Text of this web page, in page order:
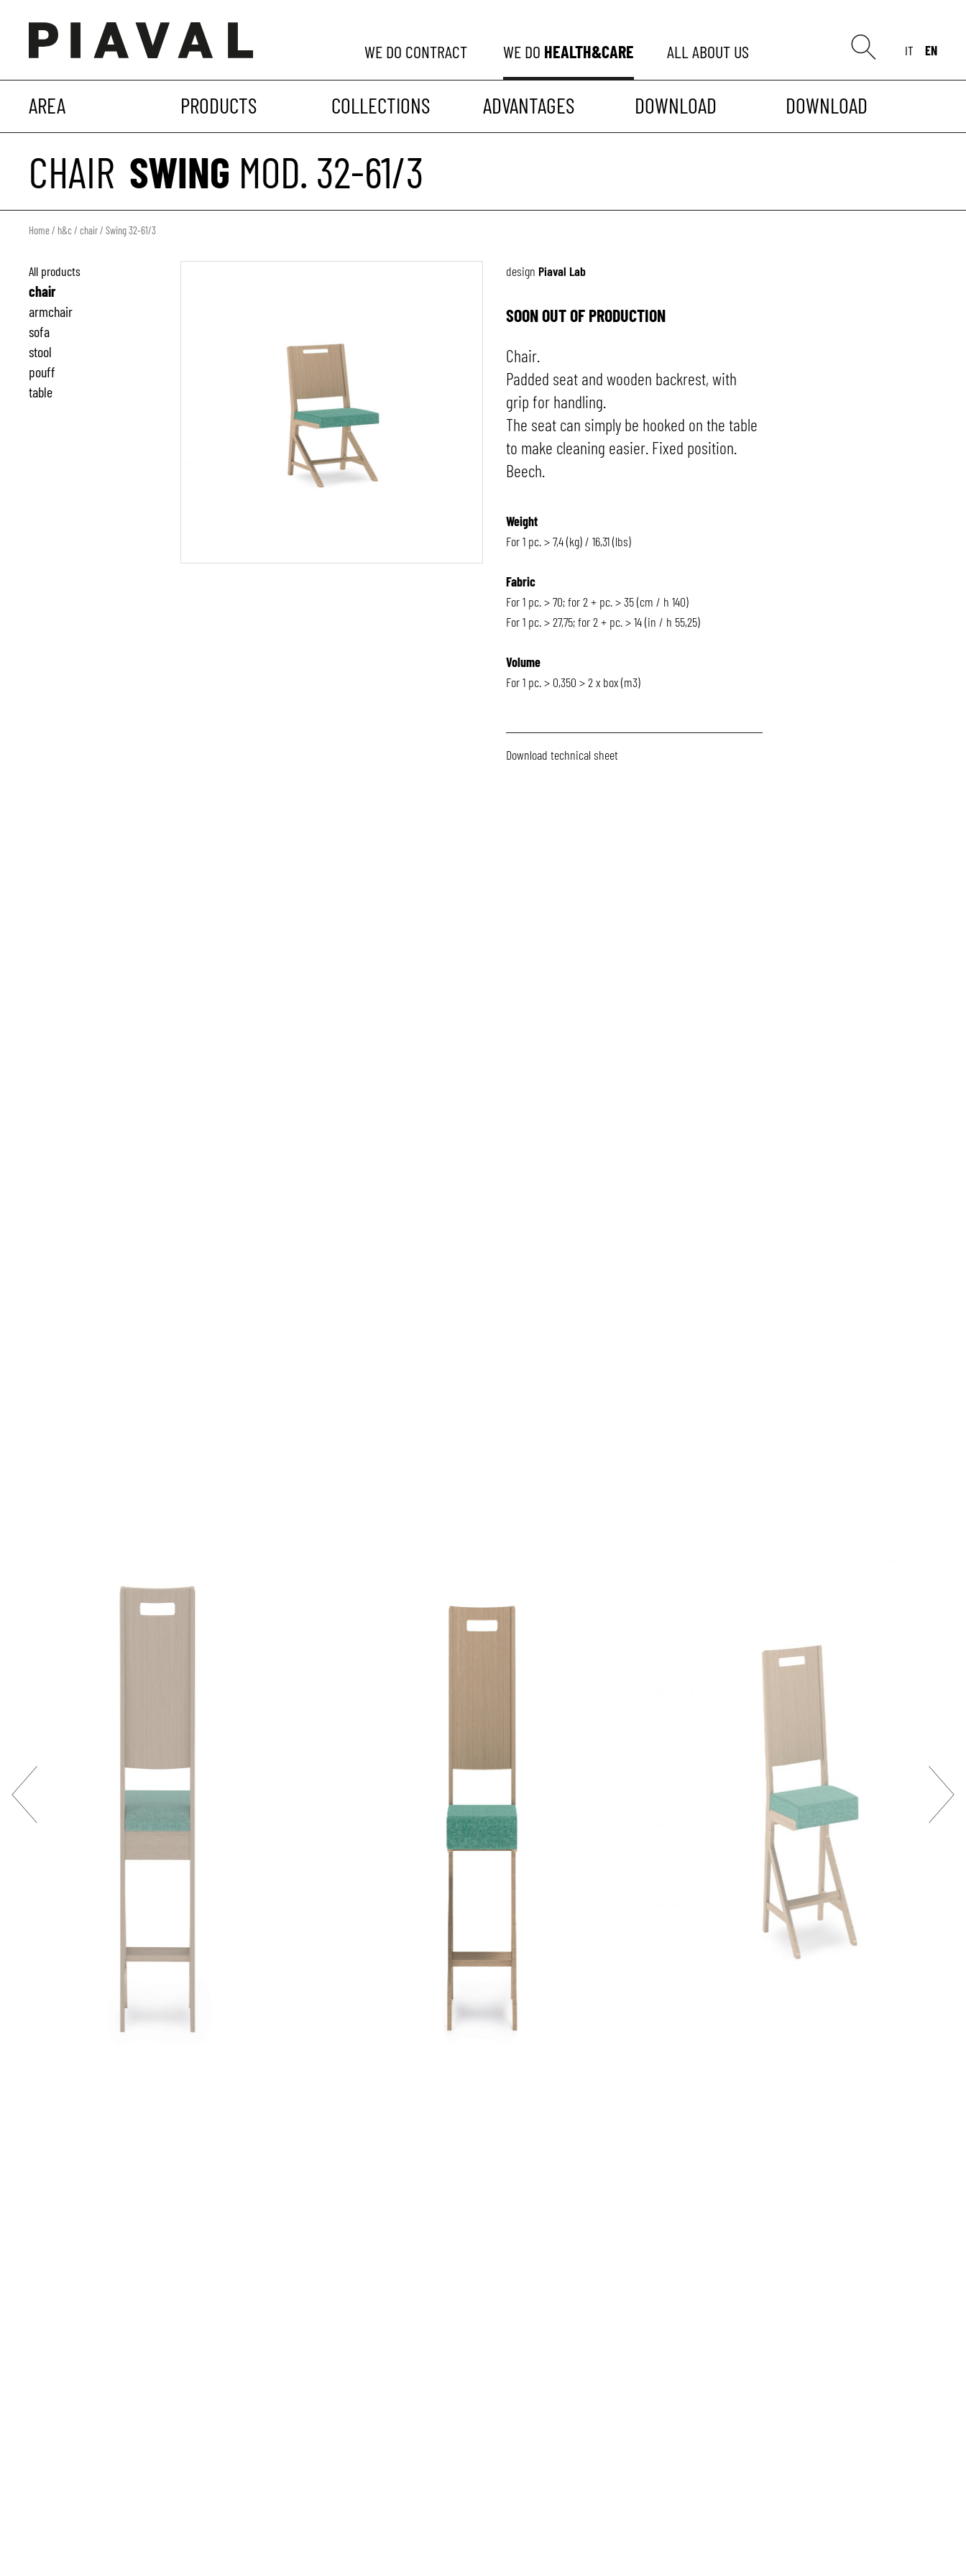
WE DO CONTRACT WE DO HEALTH&CARE ALLABOUT US IT EN
AREA PRODUCTS COLLECTIONS ADVANTAGES DOWNLOAD DOWNLOAD
CHAIR SWING MOD. 32-61/3
Home/ h&c/ chair/ Swing 32-61/3
All products
chair
armchair
sofa
stool
pouff
table
design Piaval Lab
SOON OUT OF PRODUCTION
Chair.
Padded seat and wooden backrest, with
grip for handling.
The seat can simply be hooked on the table
to make cleaning easier. Fixed position.
Beech.
Weight
For 1 pc. > 7,4 (kg) / 16,31 (lbs)
Fabric
For 1 pc. > 70; for 2 + pc. > 35 (cm / h 140)
For 1 pc. > 27,75; for 2 + pc. > 14 (in / h 55,25)
Volume
For 1 pc. > 0,350 > 2 x box (m3)
Download technical sheet